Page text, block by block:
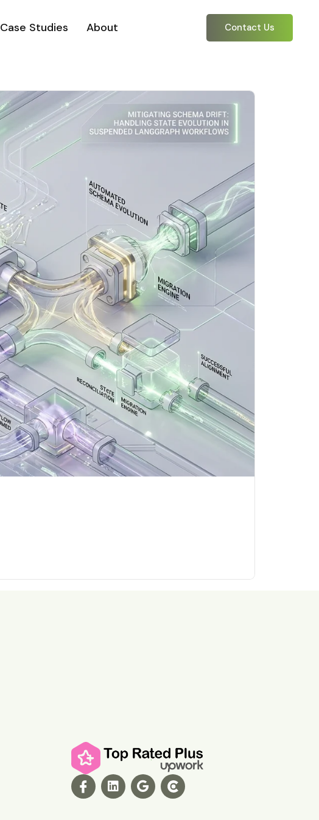
Case Studies About Contact Us